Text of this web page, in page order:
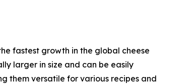
fastest growth in the global cheese
larger in size and can be easily
them versatile for various recipes and